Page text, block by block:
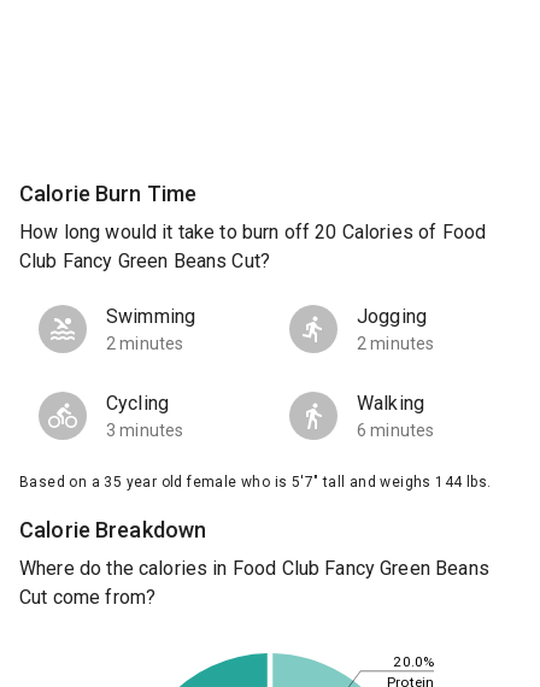
Calorie Burn Time
How long would it take to burn off 20 Calories of Food
Club Fancy Green Beans Cut?
Swimming
2 minutes
Jogging
2 minutes
Cycling
3 minutes
Walking
6 minutes
Based on a 35 year old female who is 5'7" tall and weighs 144 lbs.
Calorie Breakdown
Where do the calories in Food Club Fancy Green Beans
Cut come from?
20.0%
Protein